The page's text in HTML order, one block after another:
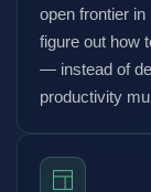
open frontier
figure out how
— instead of
productivity